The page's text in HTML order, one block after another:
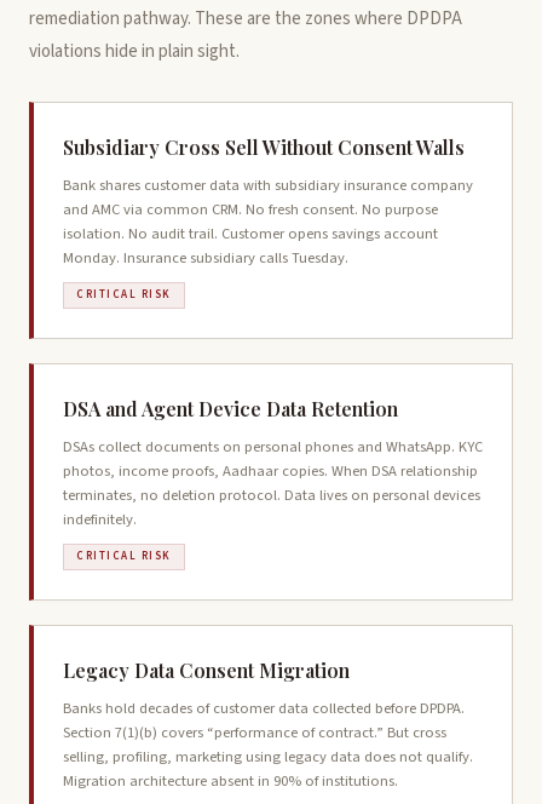
remediation pathway. These are the zones where DPDPA
violations hide in plain sight.
Subsidiary Cross Sell Without Consent Walls
Bank shares customer data with subsidiary insurance company
and AMC via common CRM. No fresh consent. No purpose
isolation. No audit trail. Customer opens savings account
Monday. Insurance subsidiary calls Tuesday.
CRITICAL RISK
DSA and Agent Device Data Retention
DSAs collect documents on personal phones and WhatsApp. KYC
photos, income proofs, Aadhaar copies. When DSA relationship
terminates, no deletion protocol. Data lives on personal devices
indefinitely.
CRITICAL RISK
Legacy Data Consent Migration
Banks hold decades of customer data collected before DPDPA.
Section 7(1)(b) covers “performance of contract.” But cross
selling, profiling, marketing using legacy data does not qualify.
Migration architecture absent in 90% of institutions.